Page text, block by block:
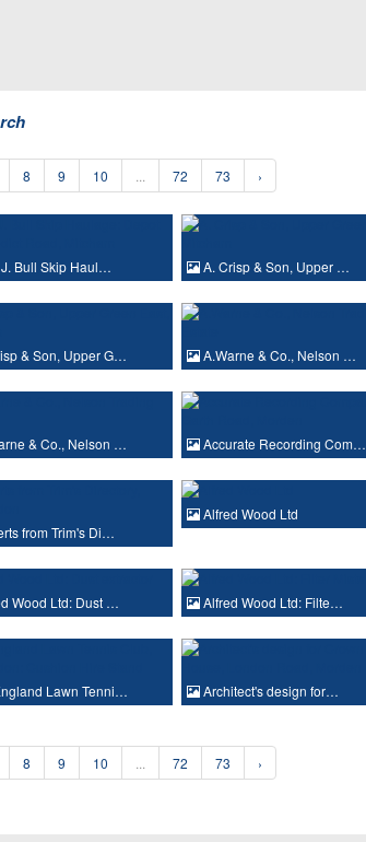
8 9 10 72 73 ›
Bull Skip Haul…
A. Crisp & Son, Upper …
& Son, Upper G… A.Warne & Co., Nelson …
& Co., Nelson … Accurate Recording Com…
from Trim's Di…
Alfred Wood Ltd
Wood Ltd: Dust … Alfred Wood Ltd: Filte…
Lawn Tenni…
Architect's design for…
8 9 10 72 73 ›